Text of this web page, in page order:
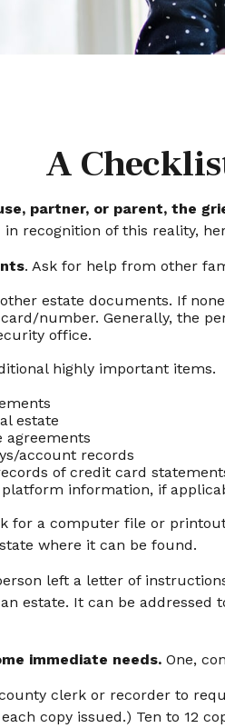
A
partner, or parent, the
in recognition of this reality,
. Ask for help from other
estate documents. If
number. Generally, the
office.
highly important items.
estate
agreements
account records
of credit card
platform information, if
for a computer file or
where it can be found.
left a letter of
estate. It can be
immediate needs.One,
clerk or recorder to
copy issued.) Ten to 12